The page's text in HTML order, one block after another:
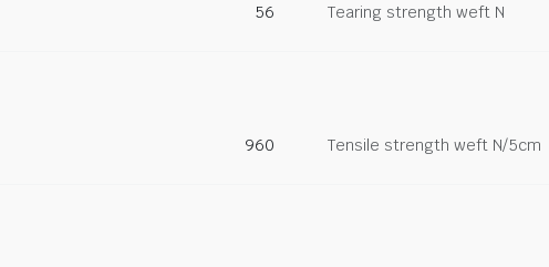
56 Tearing strength weft N
960 Tensile strength weft N/5cm